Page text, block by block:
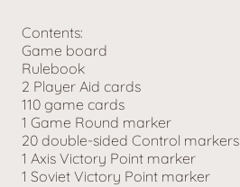
Contents:
Game board
Rulebook
2 Player Aid cards
110 game cards
1 Game Round marker
20 double-sided Control markers
1 Axis Victory Point marker
1 Soviet Victory Point marker